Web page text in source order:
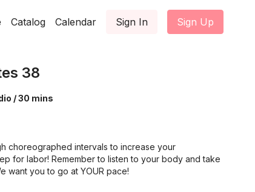
Catalog Calendar Sign In Sign Up
38
/ 30 mins
choreographed intervals to increase your
for labor! Remember to listen to your body and take
want you to go at YOUR pace!